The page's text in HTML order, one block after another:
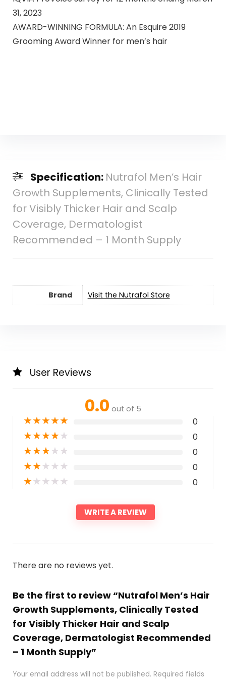
31, 2023
AWARD-WINNING FORMULA: An Esquire 2019
Grooming Award Winner for men’s hair
Specification: Nutrafol Men’s Hair
Growth Supplements, Clinically Tested
for Visibly Thicker Hair and Scalp
Coverage, Dermatologist
Recommended – 1 Month Supply
Brand Visit the Nutrafol Store
User Reviews
0.0 out of 5
★★★★★ 0
★★★★★ 0
★★★★★ 0
★★★★★ 0
★★★★★ 0
WRITE A REVIEW
There are no reviews yet.
Be the first to review “Nutrafol Men’s Hair
Growth Supplements, Clinically Tested
for Visibly Thicker Hair and Scalp
Coverage, Dermatologist Recommended
– 1 Month Supply”
Your email address will not be published. Required fields